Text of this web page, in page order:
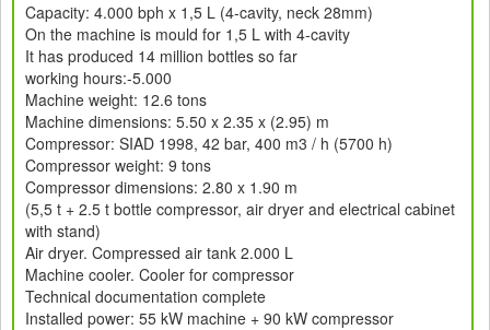
Capacity: 4.000 bph x 1,5 L (4-cavity, neck 28mm)
On the machine is mould for 1,5 L with 4-cavity
It has produced 14 million bottles so far
working hours:-5.000
Machine weight: 12.6 tons
Machine dimensions: 5.50 x 2.35 x (2.95) m
Compressor: SIAD 1998, 42 bar, 400 m3 / h (5700 h)
Compressor weight: 9 tons
Compressor dimensions: 2.80 x 1.90 m
(5,5 t + 2.5 t bottle compressor, air dryer and electrical cabinet
with stand)
Air dryer. Compressed air tank 2.000 L
Machine cooler. Cooler for compressor
Technical documentation complete
Installed power: 55 kW machine + 90 kW compressor